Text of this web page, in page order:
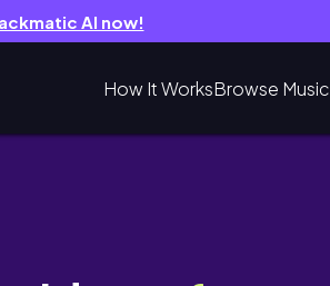
AI now!
How It WorksBrowse Music